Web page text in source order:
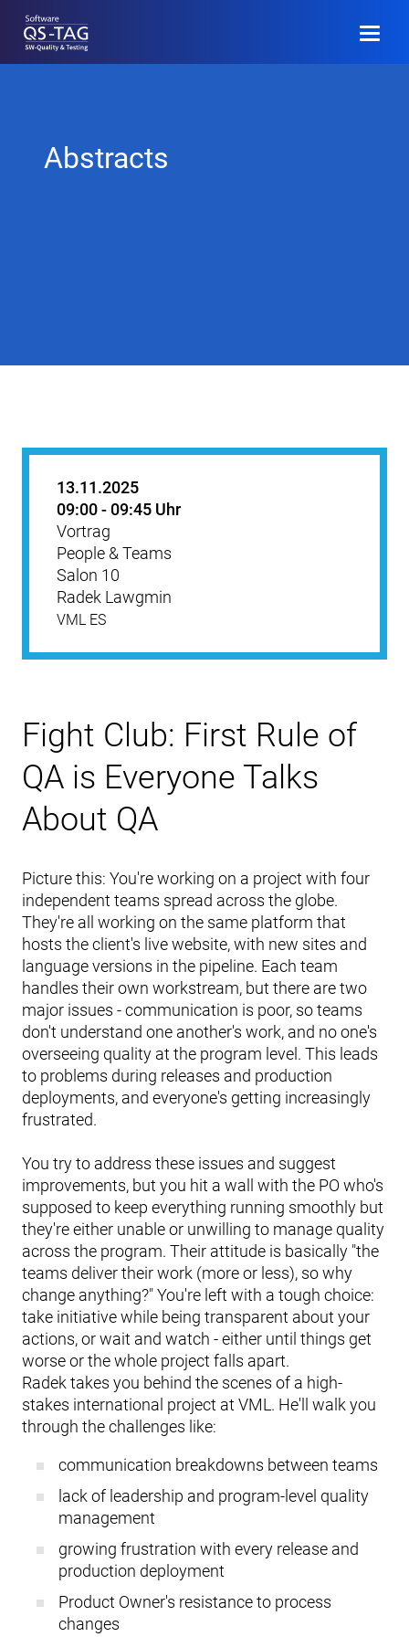
Abstracts
13.11.2025
09:00 - 09:45 Uhr
Vortrag
People & Teams
Salon 10
Radek Lawgmin
VML ES
Fight Club: First Rule of
QA is Everyone Talks
About QA
Picture this: You're working on a project with four
independent teams spread across the globe.
They're all working on the same platform that
hosts the client's live website, with new sites and
language versions in the pipeline. Each team
handles their own workstream, but there are two
major issues - communication is poor, so teams
don't understand one another's work, and no one's
overseeing quality at the program level. This leads
to problems during releases and production
deployments, and everyone's getting increasingly
frustrated.
You try to address these issues and suggest
improvements, but you hit a wall with the PO who's
supposed to keep everything running smoothly but
they're either unable or unwilling to manage quality
across the program. Their attitude is basically "the
teams deliver their work (more or less), so why
change anything?" You're left with a tough choice:
take initiative while being transparent about your
actions, or wait and watch - either until things get
worse or the whole project falls apart.
Radek takes you behind the scenes of a high-
stakes international project at VML. He'll walk you
through the challenges like:
communication breakdowns between teams
lack of leadership and program-level quality
management
growing frustration with every release and
production deployment
Product Owner's resistance to process
changes